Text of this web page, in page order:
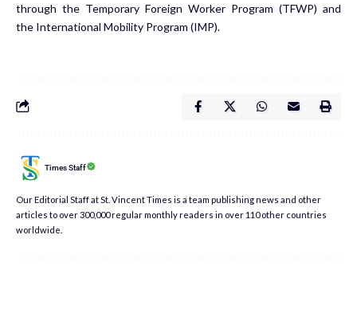
through the Temporary Foreign Worker Program (TFWP) and
the International Mobility Program (IMP).
Times Staff
Our Editorial Staff at St. Vincent Times is a team publishing news and other
articles to over 300,000 regular monthly readers in over 110 other countries
worldwide.